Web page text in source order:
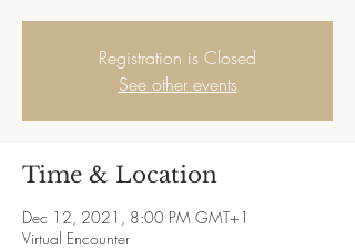
Registration is Closed
See other events
Time & Location
Dec 12, 2021, 8:00 PM GMT+1
Virtual Encounter